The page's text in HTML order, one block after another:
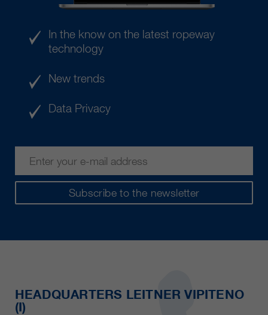
Subscribe to the newsletter
In the know on the latest ropeway
technology
New trends
Data Privacy
HEADQUARTERS LEITNER VIPITENO
(I)